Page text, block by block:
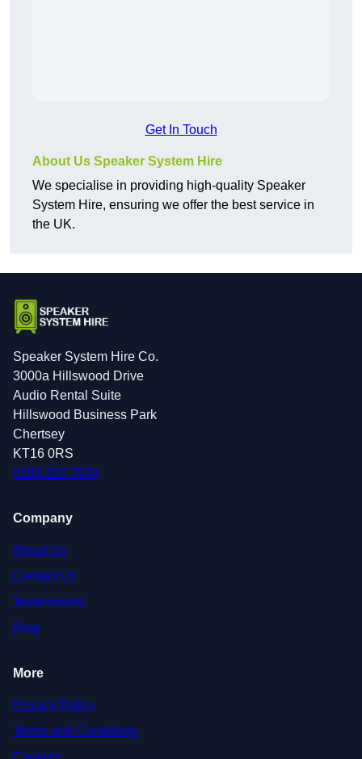
Get In Touch
About Us Speaker System Hire
We specialise in providing high-quality Speaker
System Hire, ensuring we offer the best service in
the UK.
Speaker System Hire Co.
3000a Hillswood Drive
Audio Rental Suite
Hillswood Business Park
Chertsey
KT16 0RS
0193 297 7034
Company
About Us
Contact Us
Testimonials
Blog
More
Privacy Policy
Terms and Conditions